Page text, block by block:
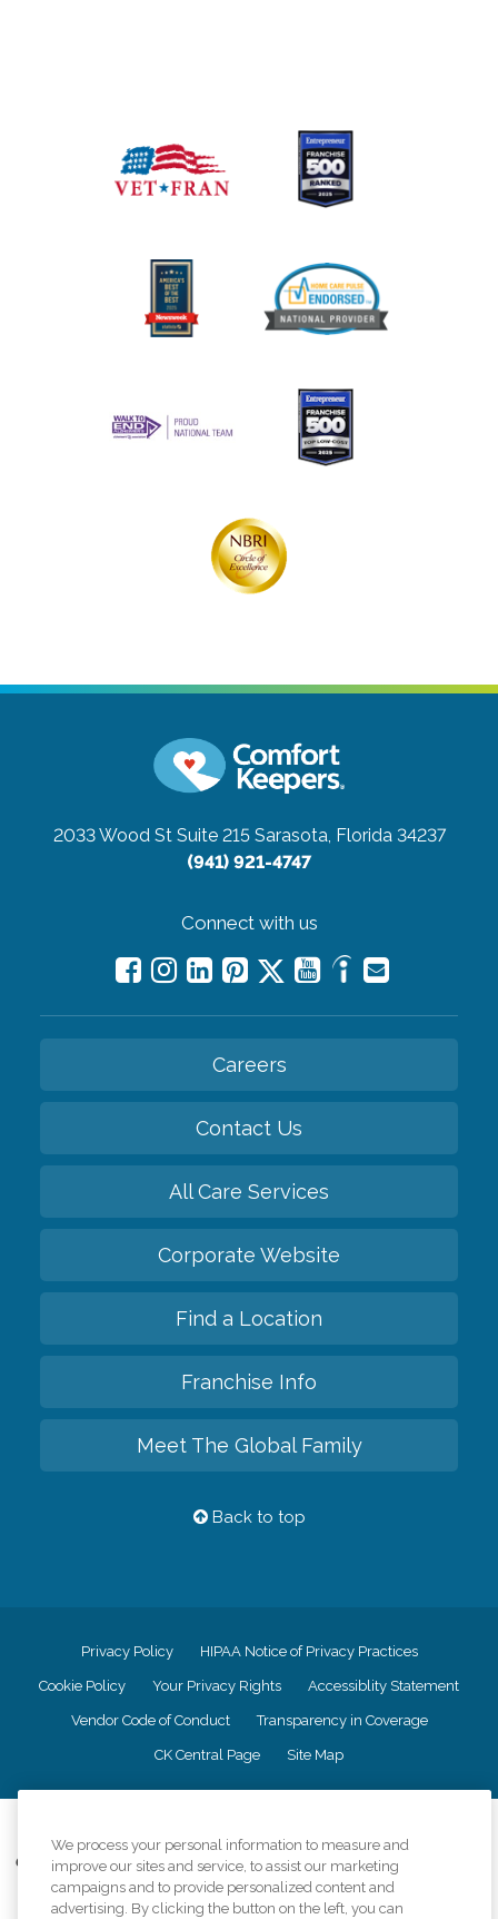
2033 Wood St Suite 215 Sarasota, Florida 34237
(941) 921-4747
Connect with us
Careers
Contact Us
All Care Services
Corporate Website
Find a Location
Franchise Info
Meet The Global Family
Back to top
Privacy Policy HIPAA Notice of Privacy Practices
Cookie Policy Your Privacy Rights Accessiblity Statement
Vendor Code of Conduct Transparency in Coverage
CK Central Page Site Map
Comfort Keepers adheres to the principles of truth in advertising, and all
information accurately represents the organizations scope of services
provided, licenses, price claims or testimonials. Comfort Keepers is an
We process your personal information to measure and
improve our sites and service, to assist our marketing
campaigns and to provide personalized content and
advertising. By clicking the button on the left, you can